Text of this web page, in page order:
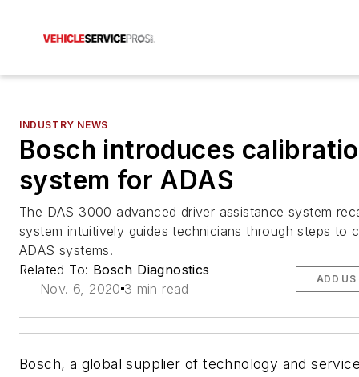
INDUSTRY NEWS
Bosch introduces
system for ADAS
The DAS 3000 advanced driver assistance system
system intuitively guides technicians through steps to
ADAS systems.
Related To: Bosch Diagnostics
Nov. 6, 2020 3 min read
ADD US
Bosch, a global supplier of technology and